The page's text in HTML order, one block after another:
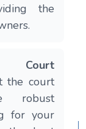
the
Court
the court
robust
for your